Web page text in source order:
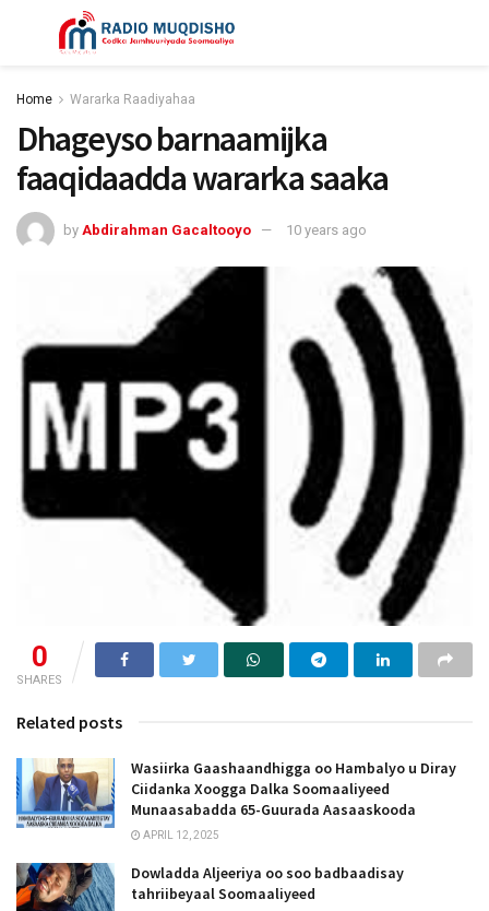
Home Wararka Raadiyahaa
Dhageyso barnaamijka
faaqidaadda wararka saaka
by Abdirahman Gacaltooyo 10 years ago
0
SHARES
Related posts
Wasiirka Gaashaandhigga oo Hambalyo u Diray
Ciidanka Xoogga Dalka Soomaaliyeed
Munaasabadda 65-Guurada Aasaaskooda
APRIL 12, 2025
Dowladda Aljeeriya oo soo badbaadisay
tahriibeyaal Soomaaliyeed